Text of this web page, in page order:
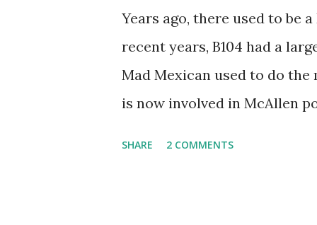
could use the rain. This time
have nights that are below
have had mornings in the
we at least get some respite
Years ago, there used to be
recent years, B104 had a
Mad Mexican used to do
is now involved in McAllen
He worked for 107.9 for a
SHARE 2 COMMENTS